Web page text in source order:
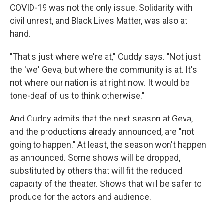
COVID-19 was not the only issue. Solidarity with
civil unrest, and Black Lives Matter, was also at
hand.
"That's just where we're at," Cuddy says. "Not just
the 'we' Geva, but where the community is at. It's
not where our nation is at right now. It would be
tone-deaf of us to think otherwise."
And Cuddy admits that the next season at Geva,
and the productions already announced, are "not
going to happen." At least, the season won't happen
as announced. Some shows will be dropped,
substituted by others that will fit the reduced
capacity of the theater. Shows that will be safer to
produce for the actors and audience.